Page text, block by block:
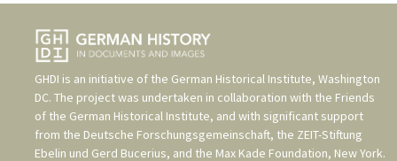
GHDI is an initiative of the German Historical Institute, Washington
DC. The project was undertaken in collaboration with the Friends
of the German Historical Institute, and with significant support
from the Deutsche Forschungsgemeinschaft, the ZEIT-Stiftung
Ebelin und Gerd Bucerius, and the Max Kade Foundation, New York.